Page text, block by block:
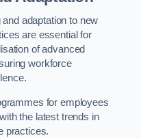
adaptation to new
are essential for
of advanced
workforce
for employees
the latest trends in
practices.